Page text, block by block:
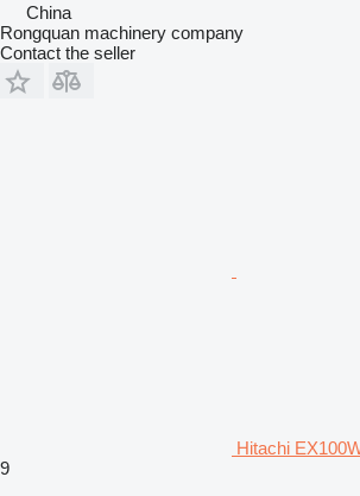
China
Rongquan machinery company
Contact the seller
Hitachi
9